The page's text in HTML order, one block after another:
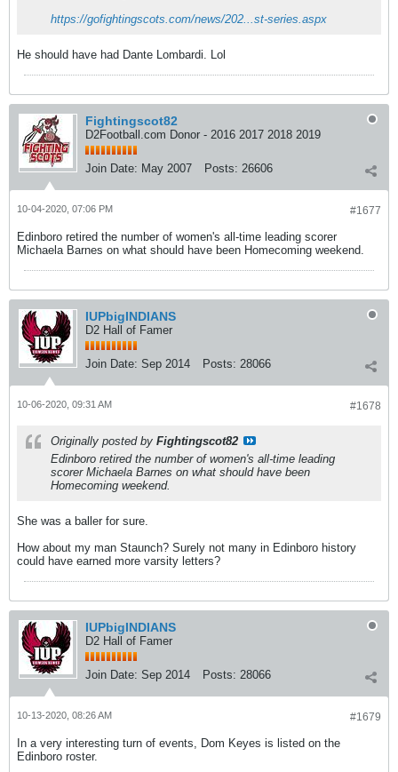
https://gofightingscots.com/news/202...st-series.aspx
He should have had Dante Lombardi. Lol
Fightingscot82
D2Football.com Donor - 2016 2017 2018 2019
Join Date: May 2007 Posts: 26606
#1677
10-04-2020, 07:06 PM
Edinboro retired the number of women's all-time leading scorer
Michaela Barnes on what should have been Homecoming weekend.
IUPbigINDIANS
D2 Hall of Famer
Join Date: Sep 2014 Posts: 28066
#1678
10-06-2020, 09:31 AM
Originally posted by Fightingscot82
Edinboro retired the number of women's all-time leading
scorer Michaela Barnes on what should have been
Homecoming weekend.
She was a baller for sure.
How about my man Staunch? Surely not many in Edinboro history
could have earned more varsity letters?
IUPbigINDIANS
D2 Hall of Famer
Join Date: Sep 2014 Posts: 28066
#1679
10-13-2020, 08:26 AM
In a very interesting turn of events, Dom Keyes is listed on the
Edinboro roster.